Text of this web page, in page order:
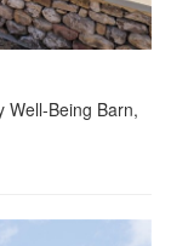
Well-Being Barn,